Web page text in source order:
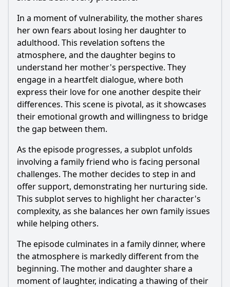
In a moment of vulnerability, the mother shares
her own fears about losing her daughter to
adulthood. This revelation softens the
atmosphere, and the daughter begins to
understand her mother's perspective. They
engage in a heartfelt dialogue, where both
express their love for one another despite their
differences. This scene is pivotal, as it showcases
their emotional growth and willingness to bridge
the gap between them.
As the episode progresses, a subplot unfolds
involving a family friend who is facing personal
challenges. The mother decides to step in and
offer support, demonstrating her nurturing side.
This subplot serves to highlight her character's
complexity, as she balances her own family issues
while helping others.
The episode culminates in a family dinner, where
the atmosphere is markedly different from the
beginning. The mother and daughter share a
moment of laughter, indicating a thawing of their